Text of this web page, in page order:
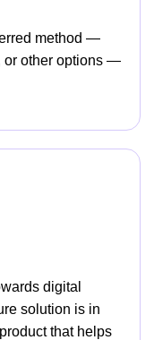
method —
or other options —
digital
solution is in
that helps